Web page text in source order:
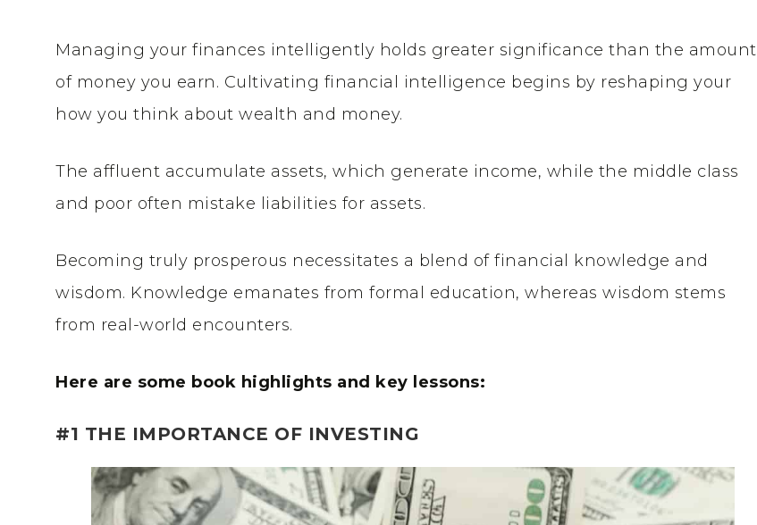
Managing your finances intelligently holds greater significance than the amount
of money you earn. Cultivating financial intelligence begins by reshaping your
how you think about wealth and money.
The affluent accumulate assets, which generate income, while the middle class
and poor often mistake liabilities for assets.
Becoming truly prosperous necessitates a blend of financial knowledge and
wisdom. Knowledge emanates from formal education, whereas wisdom stems
from real-world encounters.
Here are some book highlights and key lessons:
#1 THE IMPORTANCE OF INVESTING